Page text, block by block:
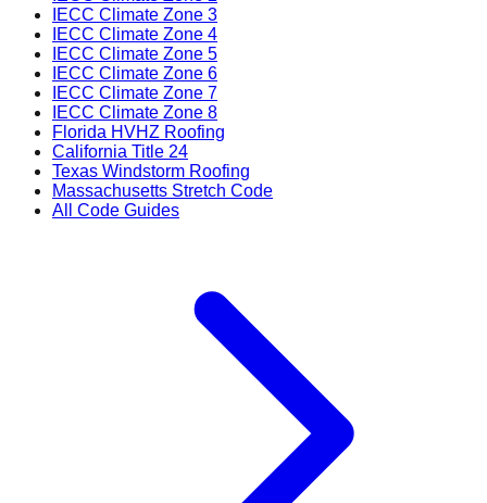
IECC Climate Zone 3
IECC Climate Zone 4
IECC Climate Zone 5
IECC Climate Zone 6
IECC Climate Zone 7
IECC Climate Zone 8
Florida HVHZ Roofing
California Title 24
Texas Windstorm Roofing
Massachusetts Stretch Code
All Code Guides